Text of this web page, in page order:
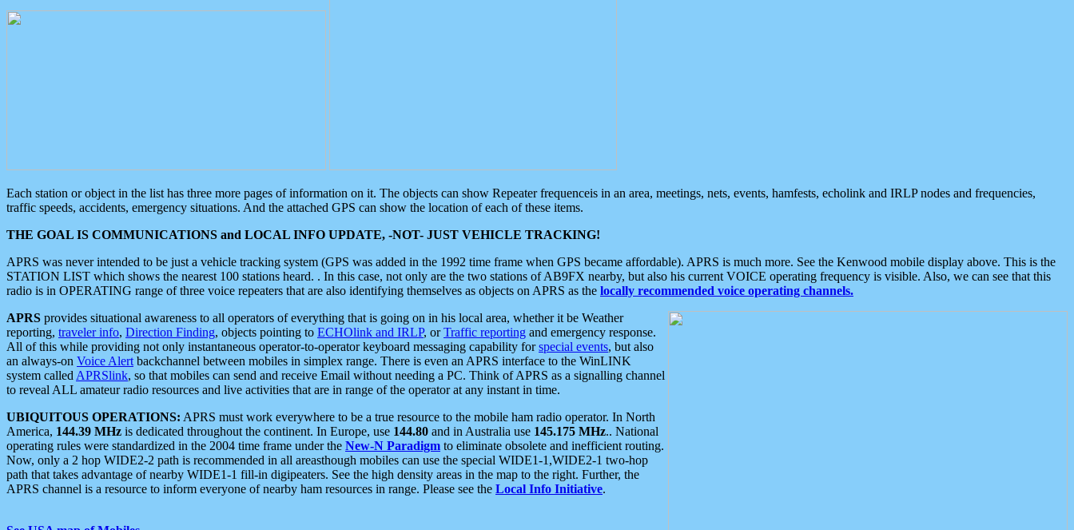
Each station or object in the list has three more pages of information on it. The objects can show Repeater frequenceis in an area, meetings, nets, events, hamfests, echolink and IRLP nodes and frequencies,
traffic speeds, accidents, emergency situations. And the attached GPS can show the location of each of these items.
THE GOAL IS COMMUNICATIONS and LOCAL INFO UPDATE, -NOT- JUST VEHICLE TRACKING!
APRS was never intended to be just a vehicle tracking system (GPS was added in the 1992 time frame when GPS became affordable). APRS is much more. See the Kenwood mobile display above. This is the
STATION LIST which shows the nearest 100 stations heard. . In this case, not only are the two stations of AB9FX nearby, but also his current VOICE operating frequency is visible. Also, we can see that this
radio is in OPERATING range of three voice repeaters that are also identifying themselves as objects on APRS as the locally recommended voice operating channels.
APRS provides situational awareness to all operators of everything that is going on in his local area, whether it be Weather
reporting, traveler info, Direction Finding, objects pointing to ECHOlink and IRLP, orTraffic reporting and emergency response.
All of this while providing not only instantaneous operator-to-operator keyboard messaging capability forspecial events, but also
an always-on Voice Alert backchannel between mobiles in simplex range. There is even an APRS interface to the WinLINK
system called APRSlink, so that mobiles can send and receive Email without needing a PC. Think of APRS as a signalling channel
to reveal ALL amateur radio resources and live activities that are in range of the operator at any instant in time.
UBIQUITOUS OPERATIONS: APRS must work everywhere to be a true resource to the mobile ham radio operator. In North
America, 144.39 MHz is dedicated throughout the continent. In Europe, use 144.80 and in Australia use 145.175 MHz.. National
operating rules were standardized in the 2004 time frame under the New-N Paradigm to eliminate obsolete and inefficient routing.
Now, only a 2 hop WIDE2-2 path is recommended in all areasthough mobiles can use the special WIDE1-1,WIDE2-1 two-hop
path that takes advantage of nearby WIDE1-1 fill-in digipeaters. See the high density areas in the map to the right. Further, the
APRS channel is a resource to inform everyone of nearby ham resources in range. Please see the Local Info Initiative.